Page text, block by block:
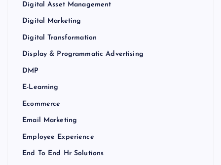
Digital Asset Management
Digital Marketing
Digital Transformation
Display & Programmatic Advertising
DMP
E-Learning
Ecommerce
Email Marketing
Employee Experience
End To End Hr Solutions